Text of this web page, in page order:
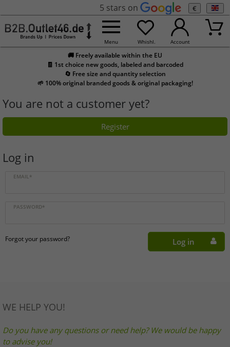
5 stars on €
Menu Whishl. Account
🚚 Freely available within the EU
🧾 1st choice new goods, labeled and barcoded
🔄 Free size and quantity selection
🌱 100% original branded goods & original packaging!
You are not a customer yet?
Register
Log in
EMAIL*
PASSWORD*
Forgot your password? Log in
WE HELP YOU!
Do you have any questions or need help? We would be happy
to advise you!